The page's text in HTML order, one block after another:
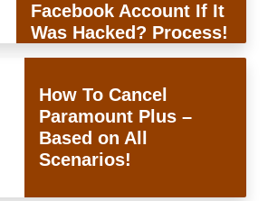
Facebook Account If It
Was Hacked? Process!
How To Cancel
Paramount Plus –
Based on All
Scenarios!